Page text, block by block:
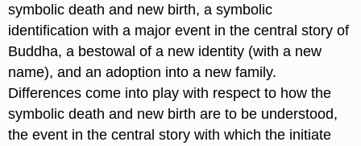
symbolic death and new birth, a symbolic
identification with a major event in the central story of
Buddha, a bestowal of a new identity (with a new
name), and an adoption into a new family.
Differences come into play with respect to how the
symbolic death and new birth are to be understood,
the event in the central story with which the initiate